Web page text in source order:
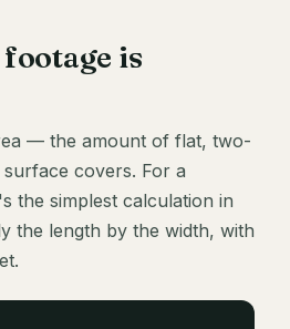
is
— the amount of flat, two-
covers. For a
the simplest calculation in
the length by the width, with